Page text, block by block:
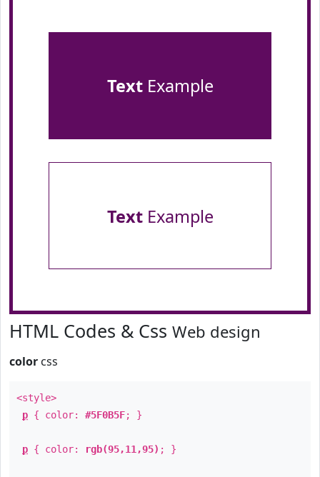
TextExample
TextExample
HTML Codes & Css Web design
color css
<style>
p { color: #5F0B5F; }
p { color: rgb(95,11,95) ; }